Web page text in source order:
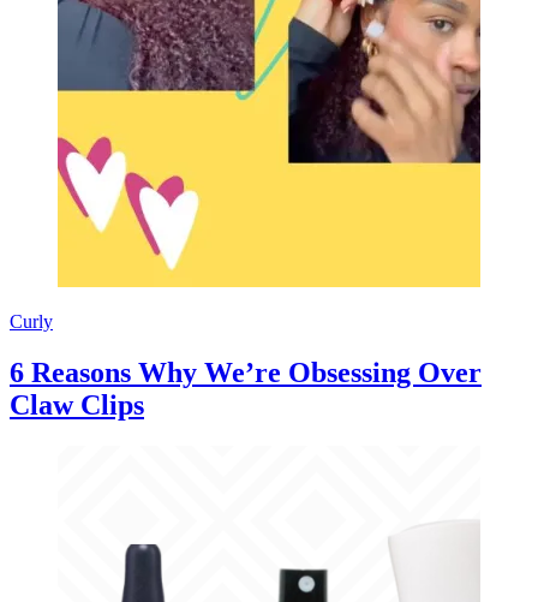
Curly
6 Reasons Why We’re Obsessing Over
Claw Clips